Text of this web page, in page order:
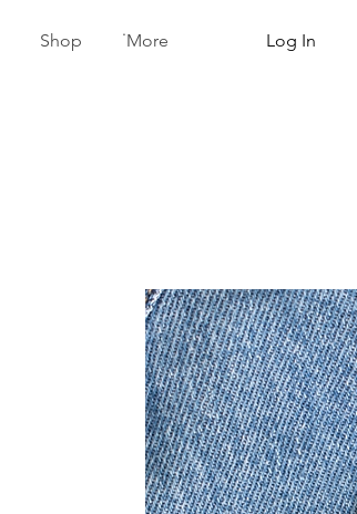
Shop ˙More Log In